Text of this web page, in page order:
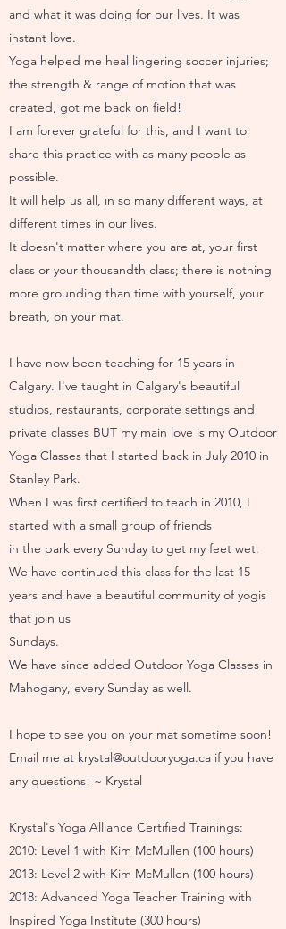
and what it was doing for our lives. It was
instant love.
Yoga helped me heal lingering soccer injuries;
the strength & range of motion that was
created, got me back on field!
I am forever grateful for this, and I want to
share this practice with as many people as
possible.
It will help us all, in so many different ways, at
different times in our lives.
It doesn't matter where you are at, your first
class or your thousandth class; there is nothing
more grounding than time with yourself, your
breath, on your mat.
I have now been teaching for 15 years in
Calgary. I've taught in Calgary's beautiful
studios, restaurants, corporate settings and
private classes BUT my main love is my Outdoor
Yoga Classes that I started back in July 2010 in
Stanley Park.
When I was first certified to teach in 2010, I
started with a small group of friends
in the park every Sunday to get my feet wet.
We have continued this class for the last 15
years and have a beautiful community of yogis
that join us
Sundays.
We have since added Outdoor Yoga Classes in
Mahogany, every Sunday as well.
I hope to see you on your mat sometime soon!
Email me at krystal@outdooryoga.ca if you have
any questions! ~ Krystal
Krystal's Yoga Alliance Certified Trainings:
2010: Level 1 with Kim McMullen (100 hours)
2013: Level 2 with Kim McMullen (100 hours)
2018: Advanced Yoga Teacher Training with
Inspired Yoga Institute (300 hours)